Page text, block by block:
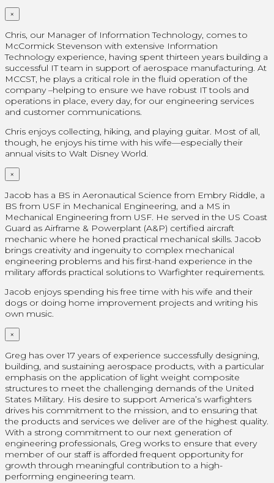
×
Chris, our Manager of Information Technology, comes to
McCormick Stevenson with extensive Information
Technology experience, having spent thirteen years building a
successful IT team in support of aerospace manufacturing. At
MCCST, he plays a critical role in the fluid operation of the
company –helping to ensure we have robust IT tools and
operations in place, every day, for our engineering services
and customer communications.
Chris enjoys collecting, hiking, and playing guitar. Most of all,
though, he enjoys his time with his wife—especially their
annual visits to Walt Disney World.
×
Jacob has a BS in Aeronautical Science from Embry Riddle, a
BS from USF in Mechanical Engineering, and a MS in
Mechanical Engineering from USF. He served in the US Coast
Guard as Airframe & Powerplant (A&P) certified aircraft
mechanic where he honed practical mechanical skills. Jacob
brings creativity and ingenuity to complex mechanical
engineering problems and his first-hand experience in the
military affords practical solutions to Warfighter requirements.
Jacob enjoys spending his free time with his wife and their
dogs or doing home improvement projects and writing his
own music.
×
Greg has over 17 years of experience successfully designing,
building, and sustaining aerospace products, with a particular
emphasis on the application of light weight composite
structures to meet the challenging demands of the United
States Military. His desire to support America’s warfighters
drives his commitment to the mission, and to ensuring that
the products and services we deliver are of the highest quality.
With a strong commitment to our next generation of
engineering professionals, Greg works to ensure that every
member of our staff is afforded frequent opportunity for
growth through meaningful contribution to a high-
performing engineering team.